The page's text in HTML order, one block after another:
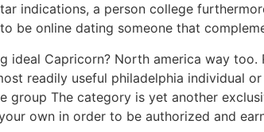
indications, a person college
be online dating someone that
ideal Capricorn? North america way
readily useful philadelphia individual
group The category is yet another
own in order to be authorized and